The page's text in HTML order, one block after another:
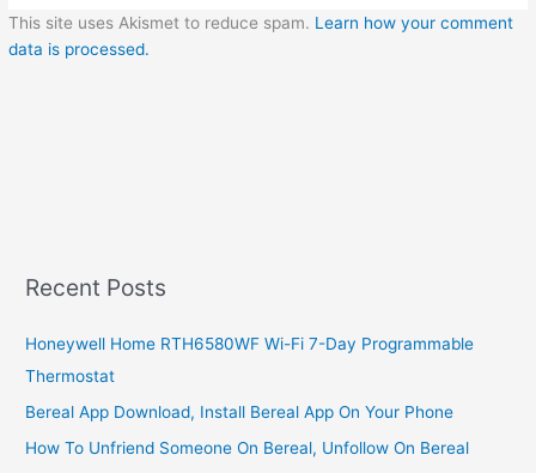
This site uses Akismet to reduce spam. Learn how your comment
data is processed.
Recent Posts
Honeywell Home RTH6580WF Wi-Fi 7-Day Programmable
Thermostat
Bereal App Download, Install Bereal App On Your Phone
How To Unfriend Someone On Bereal, Unfollow On Bereal